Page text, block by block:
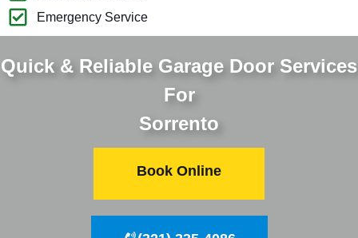
Emergency Service
Quick & Reliable Garage Door Services
For
Sorrento
Book Online